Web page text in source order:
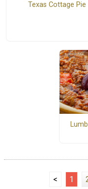
Texas Cottage Pie
< 1